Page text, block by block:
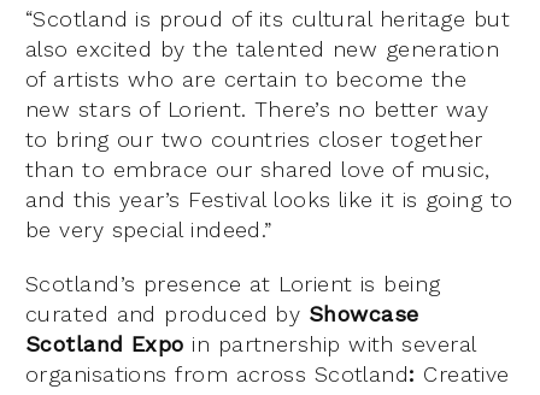
“Scotland is proud of its cultural heritage but
also excited by the talented new generation
of artists who are certain to become the
new stars of Lorient. There’s no better way
to bring our two countries closer together
than to embrace our shared love of music,
and this year’s Festival looks like it is going to
be very special indeed.”
Scotland’s presence at Lorient is being
curated and produced by Showcase
Scotland Expo in partnership with several
organisations from across Scotland: Creative